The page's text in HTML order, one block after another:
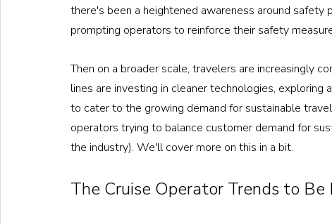
there's been a heightened awareness around
prompting operators to reinforce their safety
Then on a broader scale, travelers are increasingly
lines are investing in cleaner technologies,
to cater to the growing demand for sustainable
operators trying to balance customer demand for
the industry). We'll cover more on this in a bit.
The Cruise Operator Trends to